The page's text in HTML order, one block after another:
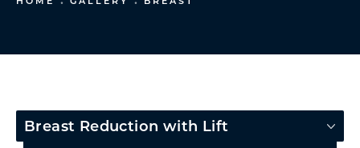
Breast Reduction with Lift